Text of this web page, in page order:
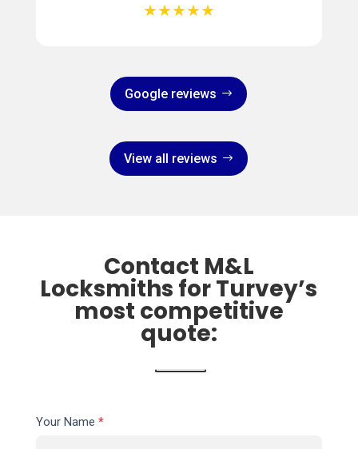
★★★★★
Google reviews
View all reviews
Contact M&L
Locksmiths for Turvey’s
most competitive
quote:
Contact
Your Name *